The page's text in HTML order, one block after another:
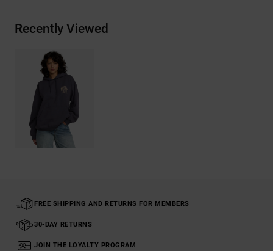
Recently Viewed
FREE SHIPPING AND RETURNS FOR MEMBERS
30-DAY RETURNS
JOIN THE LOYALTY PROGRAM